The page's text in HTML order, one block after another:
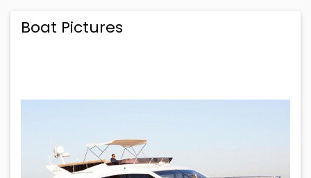
Boat Pictures